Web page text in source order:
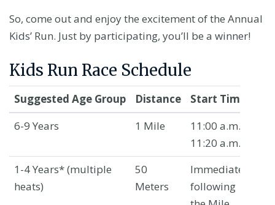
So, come out and enjoy the excitement of the Annual
Kids’ Run. Just by participating, you’ll be a winner!
Kids Run Race Schedule
Suggested Age Group Distance Start Time
6-9 Years
1 Mile
11:00 a.m. –
11:20 a.m.
1-4 Years*(multiple
heats)
50
Meters
Immediately
following